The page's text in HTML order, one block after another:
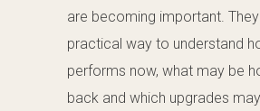
are becoming important.
practical way to understand
performs now, what may be
back and which upgrades